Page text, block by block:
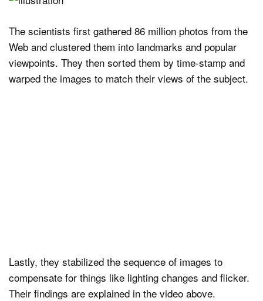
The scientists first gathered 86 million photos from the
Web and clustered them into landmarks and popular
viewpoints. They then sorted them by time-stamp and
warped the images to match their views of the subject.
Lastly, they stabilized the sequence of images to
compensate for things like lighting changes and flicker.
Their findings are explained in the video above.